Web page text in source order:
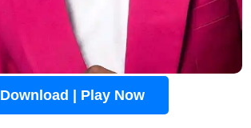
Download | Play Now